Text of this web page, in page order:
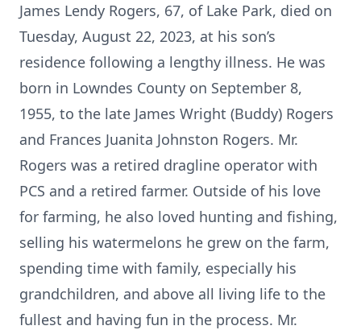
James Lendy Rogers, 67, of Lake Park, died on
Tuesday, August 22, 2023, at his son’s
residence following a lengthy illness. He was
born in Lowndes County on September 8,
1955, to the late James Wright (Buddy) Rogers
and Frances Juanita Johnston Rogers. Mr.
Rogers was a retired dragline operator with
PCS and a retired farmer. Outside of his love
for farming, he also loved hunting and fishing,
selling his watermelons he grew on the farm,
spending time with family, especially his
grandchildren, and above all living life to the
fullest and having fun in the process. Mr.